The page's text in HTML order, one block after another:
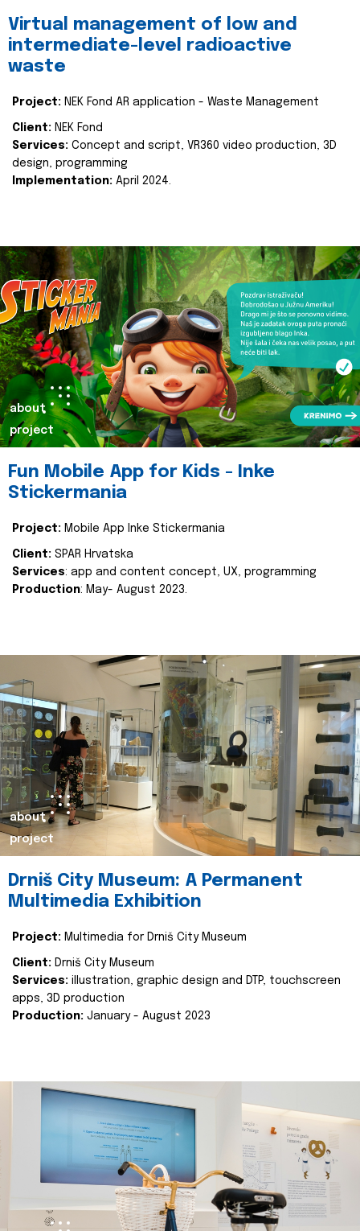
Virtual management of low and
intermediate-level radioactive
waste
Project: NEK Fond AR application - Waste Management
Client: NEK Fond
Services: Concept and script, VR360 video production, 3D
design, programming
Implementation: April 2024.
about
project
Fun Mobile App for Kids - Inke
Stickermania
Project: Mobile App Inke Stickermania
Client: SPAR Hrvatska
Services: app and content concept, UX, programming
Production: May- August 2023.
about
project
Drniš City Museum: A Permanent
Multimedia Exhibition
Project: Multimedia for Drniš City Museum
Client: Drniš City Museum
Services: illustration, graphic design and DTP, touchscreen
apps, 3D production
Production: January - August 2023